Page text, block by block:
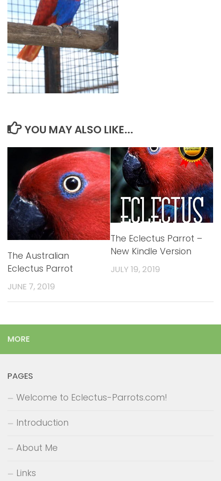
YOU MAY ALSO LIKE...
The Australian
Eclectus Parrot
JUNE 7, 2019
The Eclectus Parrot –
New Kindle Version
JULY 19, 2019
MORE
PAGES
Welcome to Eclectus-Parrots.com!
Introduction
About Me
Links